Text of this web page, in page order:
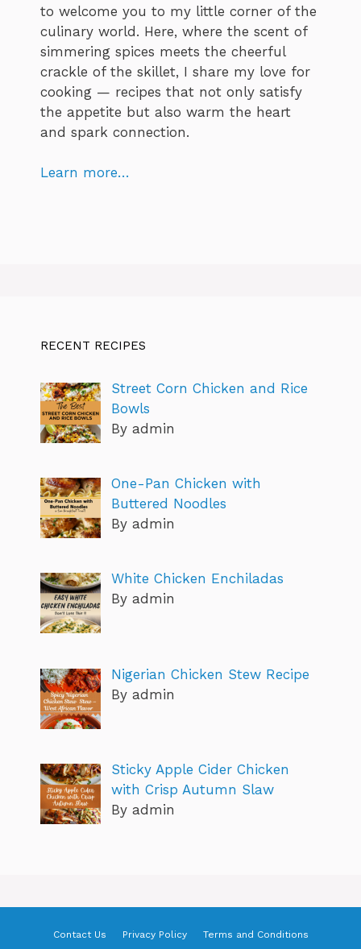
to welcome you to my little corner of the
culinary world. Here, where the scent of
simmering spices meets the cheerful
crackle of the skillet, I share my love for
cooking — recipes that not only satisfy
the appetite but also warm the heart
and spark connection.
Learn more…
RECENT RECIPES
Street Corn Chicken and Rice
Bowls
By admin
One-Pan Chicken with
Buttered Noodles
By admin
White Chicken Enchiladas
By admin
Nigerian Chicken Stew Recipe
By admin
Sticky Apple Cider Chicken
with Crisp Autumn Slaw
By admin
Contact Us Privacy Policy Terms and Conditions